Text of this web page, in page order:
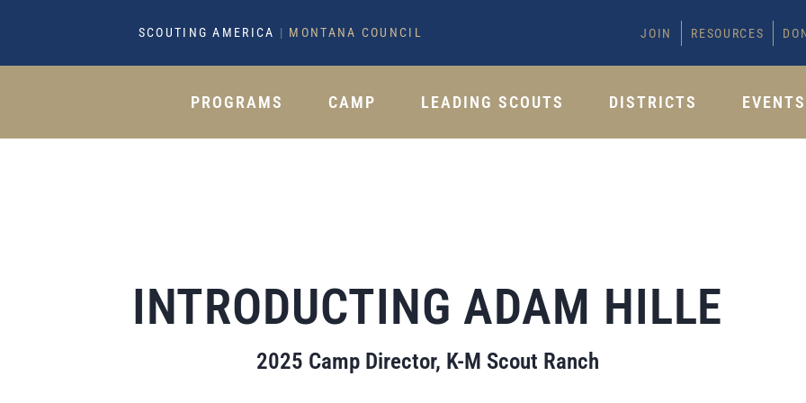
SCOUTING AMERICA | MONTANA COUNCIL JOIN RESOURCES
PROGRAMS CAMP LEADING SCOUTS DISTRICTS EVENTS
INTRODUCTING ADAM HILLE
2025 Camp Director, K-M Scout Ranch